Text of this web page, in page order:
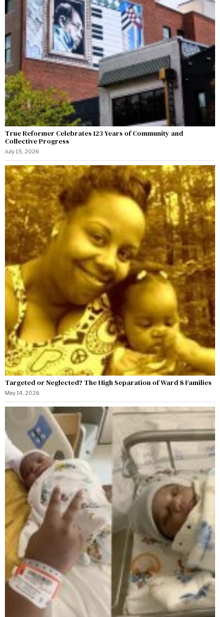
True Reformer Celebrates 123 Years of Community and
Collective Progress
July 15, 2026
Targeted or Neglected? The High Separation of Ward 8 Families
May 14, 2026